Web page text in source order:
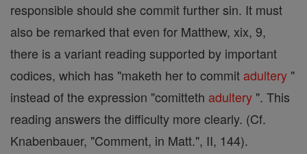
responsible should she commit further sin. It must
also be remarked that even for Matthew, xix, 9,
there is a variant reading supported by important
codices, which has "maketh her to commit adultery "
instead of the expression "comitteth adultery ". This
reading answers the difficulty more clearly. (Cf.
Knabenbauer, "Comment, in Matt.", II, 144).